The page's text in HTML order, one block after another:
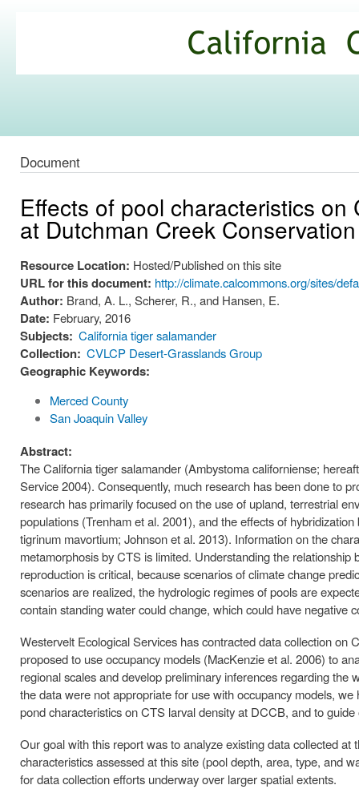
Commons
Document
Effects of pool characteristics
at Dutchman Creek
Resource Location: Hosted/Published on this site
URL for this document: http://climate.calcommons.org/sites/
Author: Brand, A. L., Scherer, R., and Hansen, E.
Date: February, 2016
Subjects: California tiger salamander
Collection: CVLCP Desert-Grasslands Group
Geographic Keywords:
Merced County
San Joaquin Valley
Abstract:
The California tiger salamander (Ambystoma californiense;
Service 2004). Consequently, much research has been done to
research has primarily focused on the use of upland, terrestrial
populations (Trenham et al. 2001), and the effects of
tigrinum mavortium; Johnson et al. 2013). Information on the
metamorphosis by CTS is limited. Understanding the
reproduction is critical, because scenarios of climate change
scenarios are realized, the hydrologic regimes of pools are
contain standing water could change, which could have negative
Westervelt Ecological Services has contracted data collection
proposed to use occupancy models (MacKenzie et al. 2006) to
regional scales and develop preliminary inferences regarding
the data were not appropriate for use with occupancy models,
pond characteristics on CTS larval density at DCCB, and to
Our goal with this report was to analyze existing data collected
characteristics assessed at this site (pool depth, area, type, and
for data collection efforts underway over larger spatial extents.